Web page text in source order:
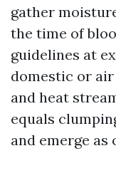
gather
the time of
guidelines at
domestic or
and heat
equals
and emerge as